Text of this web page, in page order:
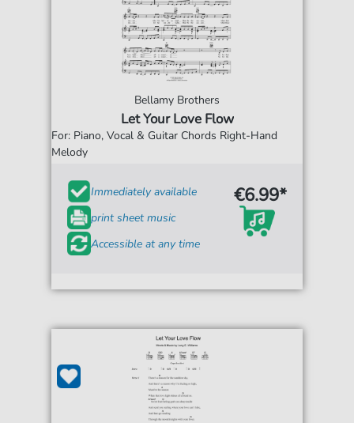
Bellamy Brothers
Let Your Love Flow
For: Piano, Vocal & Guitar Chords Right-Hand
Melody
Immediately available
print sheet music
Accessible at any time
€6.99*